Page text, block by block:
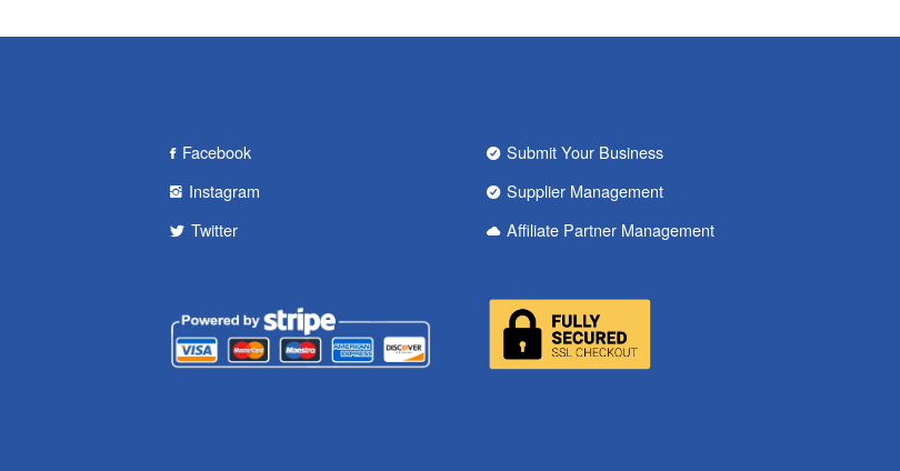
Facebook
Instagram
Twitter
Submit Your Business
Supplier Management
Affiliate Partner Management